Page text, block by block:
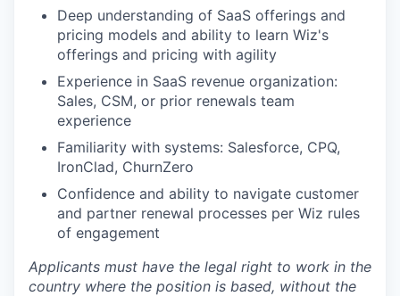
Deep understanding of SaaS offerings and
pricing models and ability to learn Wiz's
offerings and pricing with agility
Experience in SaaS revenue organization:
Sales, CSM, or prior renewals team
experience
Familiarity with systems: Salesforce, CPQ,
IronClad, ChurnZero
Confidence and ability to navigate customer
and partner renewal processes per Wiz rules
of engagement
Applicants must have the legal right to work in the
country where the position is based, without the